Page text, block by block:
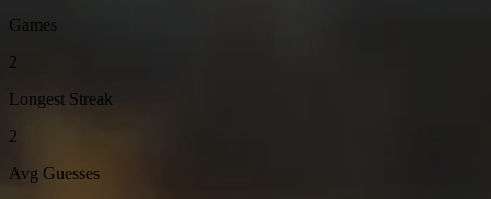
Games
2
Longest Streak
2
Avg Guesses